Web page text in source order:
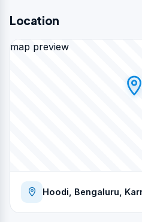
Location
map preview
Hoodi, Bengaluru,